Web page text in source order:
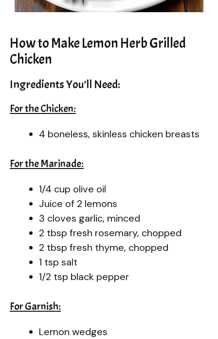
How to Make Lemon Herb Grilled
Chicken
Ingredients You’ll Need:
For the Chicken:
4 boneless, skinless chicken breasts
For the Marinade:
1/4 cup olive oil
Juice of 2 lemons
3 cloves garlic, minced
2 tbsp fresh rosemary, chopped
2 tbsp fresh thyme, chopped
1 tsp salt
1/2 tsp black pepper
For Garnish:
Lemon wedges